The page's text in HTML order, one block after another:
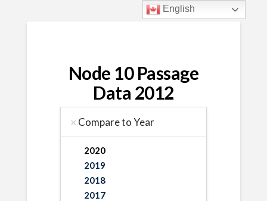
Node 10 Passage
Data 2012
Compare to Year
2020
2019
2018
2017
English